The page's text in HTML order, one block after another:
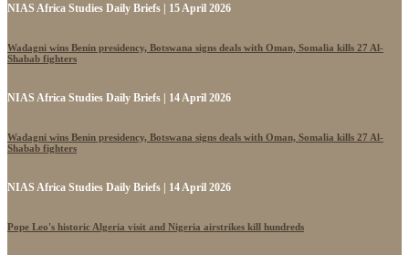
NIAS Africa Studies Daily Briefs | 15 April 2026
Wadagni wins Benin presidency, Botswana signs deals with Oman, Somalia kills 27 Al-
Shabab fighters
NIAS Africa Studies Daily Briefs | 14 April 2026
Wadagni wins Benin presidency, Botswana signs deals with Oman, Somalia kills 27 Al-
Shabab fighters
NIAS Africa Studies Daily Briefs | 14 April 2026
Pope Leo's historic Algeria visit and Nigeria airstrikes kill hundreds